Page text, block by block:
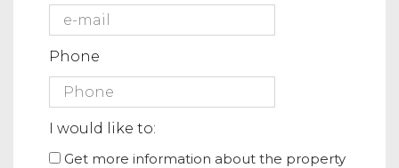
Phone
I would like to:
Get more information about the property